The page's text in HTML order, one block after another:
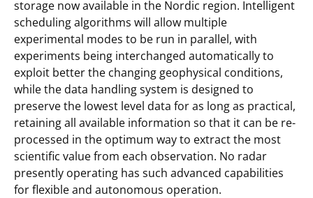
storage now available in the Nordic region. Intelligent
scheduling algorithms will allow multiple
experimental modes to be run in parallel, with
experiments being interchanged automatically to
exploit better the changing geophysical conditions,
while the data handling system is designed to
preserve the lowest level data for as long as practical,
retaining all available information so that it can be re-
processed in the optimum way to extract the most
scientific value from each observation. No radar
presently operating has such advanced capabilities
for flexible and autonomous operation.